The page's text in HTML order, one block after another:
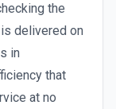
the
delivered on
in
that
at no